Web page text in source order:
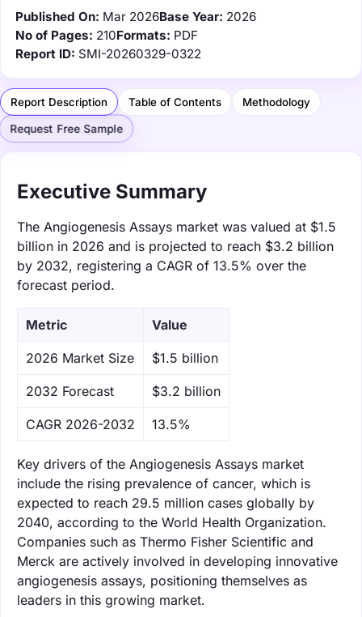
Published On: Mar 2026Base Year: 2026
No of Pages: 210Formats: PDF
Report ID: SMI-20260329-0322
Report Description Table of Contents Methodology
Request Free Sample
Executive Summary
The Angiogenesis Assays market was valued at $1.5
billion in 2026 and is projected to reach $3.2 billion
by 2032, registering a CAGR of 13.5% over the
forecast period.
Metric Value
‌2026 Market Size $1.5 billion
‌2032 Forecast $3.2 billion
CAGR 2026-2032 13.5%
Key drivers of the Angiogenesis Assays market
include the rising prevalence of cancer, which is
expected to reach 29.5 million cases globally by
2040, according to the World Health Organization.
Companies such as Thermo Fisher Scientific and
Merck are actively involved in developing innovative
angiogenesis assays, positioning themselves as
leaders in this growing market.